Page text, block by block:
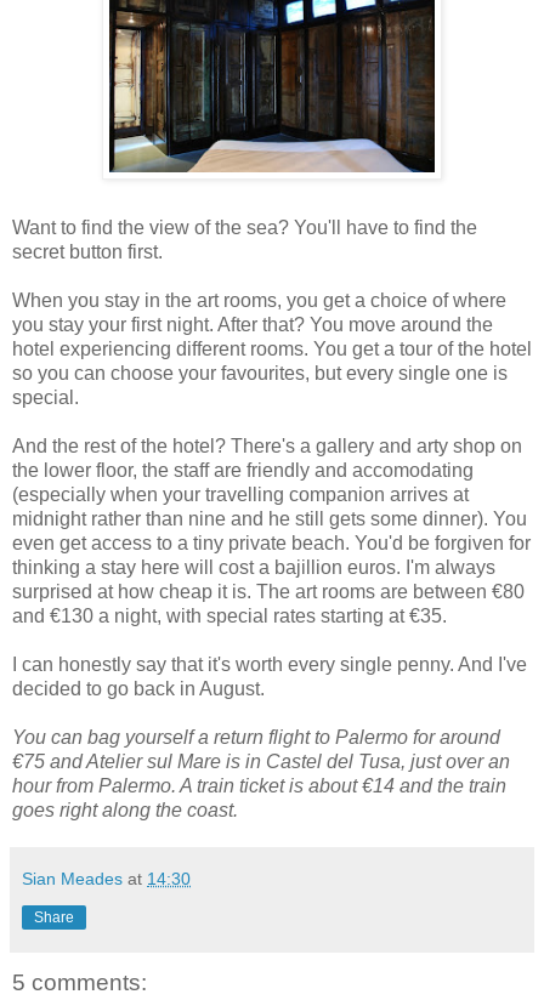
Want to find the view of the sea? You'll have to find the
secret button first.
When you stay in the art rooms, you get a choice of where
you stay your first night. After that? You move around the
hotel experiencing different rooms. You get a tour of the hotel
so you can choose your favourites, but every single one is
special.
And the rest of the hotel? There's a gallery and arty shop on
the lower floor, the staff are friendly and accomodating
(especially when your travelling companion arrives at
midnight rather than nine and he still gets some dinner). You
even get access to a tiny private beach. You'd be forgiven for
thinking a stay here will cost a bajillion euros. I'm always
surprised at how cheap it is. The art rooms are between €80
and €130 a night, with special rates starting at €35.
I can honestly say that it's worth every single penny. And I've
decided to go back in August.
You can bag yourself a return flight to Palermo for around
€75 and Atelier sul Mare is in Castel del Tusa, just over an
hour from Palermo. A train ticket is about €14 and the train
goes right along the coast.
Sian Meades at 14:30
Share
5 comments: